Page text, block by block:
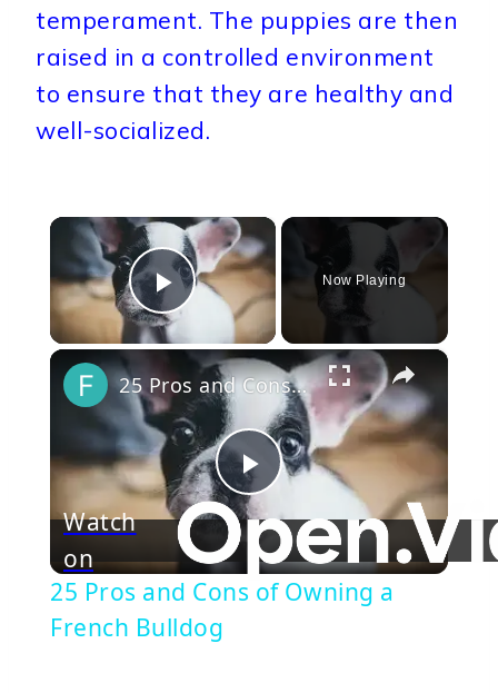
temperament. The puppies are then
raised in a controlled environment
to ensure that they are healthy and
well-socialized.
Play Video
Now Playing
×
Play
Video
25 Pros and Cons of Owning a French Bulldog
Watch
on
25 Pros and Cons of Owning a
French Bulldog